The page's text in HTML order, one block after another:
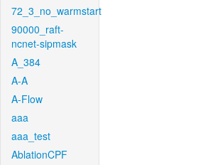
72_3_no_warmstart
90000_raft-
ncnet-sipmask
A_384
A-A
A-Flow
aaa
aaa_test
AblationCPF